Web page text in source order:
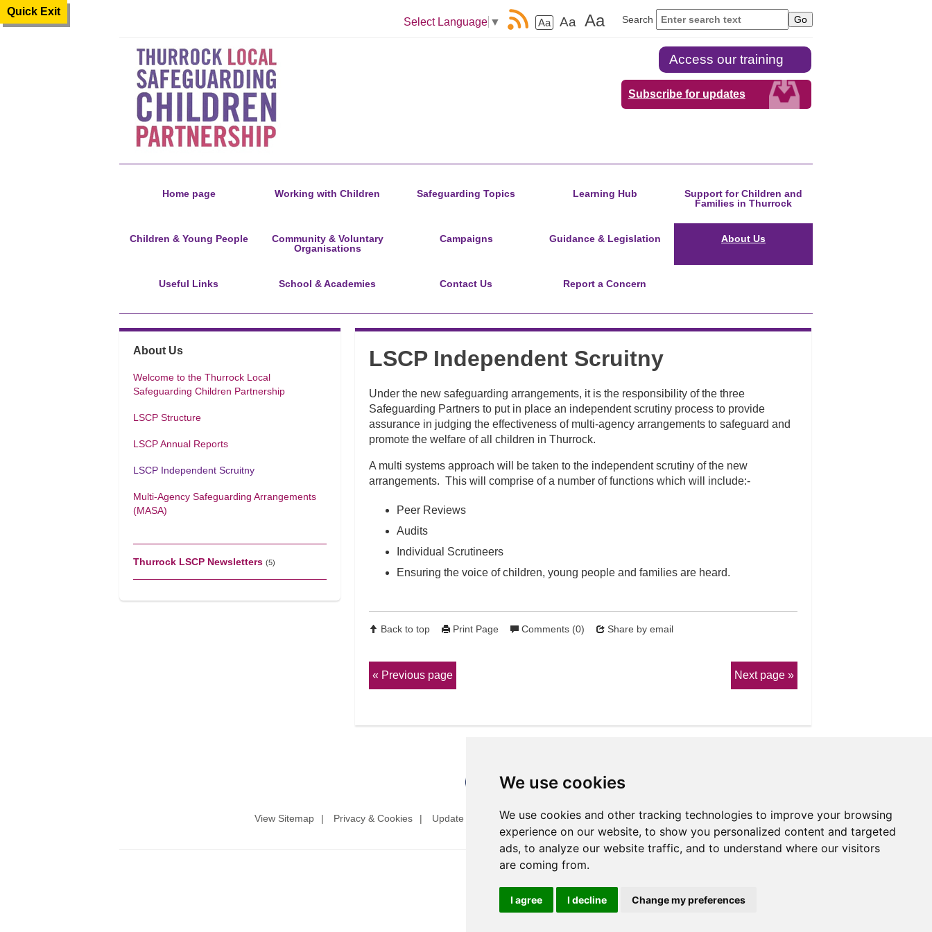
We use cookies
We use cookies and other tracking technologies to improve your browsing
experience on our website, to show you personalized content and targeted
ads, to analyze our website traffic, and to understand where our visitors
are coming from.
I agree I decline Change my preferences
Quick Exit
Search
Aa Aa Aa
Select Language ▼
Access our training
Subscribe for updates
Home page Working with Children Safeguarding Topics Learning Hub
Support for Children and
Families in Thurrock
Children & Young People
Community & Voluntary
Organisations
Campaigns Guidance & Legislation About Us
Useful Links School & Academies Contact Us Report a Concern
About Us
Welcome to the Thurrock Local
Safeguarding Children Partnership
LSCP Structure
LSCP Annual Reports
LSCP Independent Scruitny
Multi-Agency Safeguarding Arrangements
(MASA)
Thurrock LSCP Newsletters (5)
LSCP Independent Scruitny
Under the new safeguarding arrangements, it is the responsibility of the three
Safeguarding Partners to put in place an independent scrutiny process to provide
assurance in judging the effectiveness of multi-agency arrangements to safeguard and
promote the welfare of all children in Thurrock.
A multi systems approach will be taken to the independent scrutiny of the new
arrangements. This will comprise of a number of functions which will include:-
Peer Reviews
Audits
Individual Scrutineers
Ensuring the voice of children, young people and families are heard.
Back to top Print Page Comments (0) Share by email
Previous page Next page
View Sitemap Privacy & Cookies Update cookies preferences Website Terms & Conditions